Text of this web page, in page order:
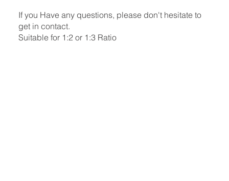
If you Have any questions, please don't hesitate to
get in contact.
Suitable for 1:2 or 1:3 Ratio